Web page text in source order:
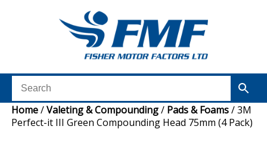
Home/Valeting & Compounding/ Pads & Foams/ 3M
Perfect-it III Green Compounding Head 75mm (4 Pack)